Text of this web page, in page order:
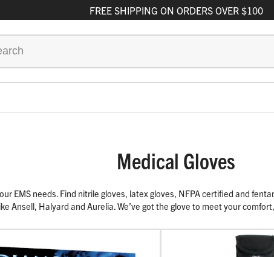
FREE SHIPPING ON ORDERS OVER $100
Medical Gloves
EMS needs. Find nitrile gloves, latex gloves, NFPA certified and
Ansell, Halyard and Aurelia. We’ve got the glove to meet your